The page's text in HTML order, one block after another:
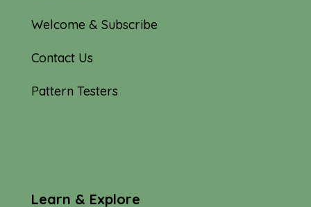
Welcome & Subscribe
Contact Us
Pattern Testers
Learn & Explore